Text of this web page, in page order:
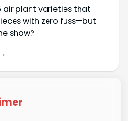
air plant varieties that
with zero fuss—but
show?